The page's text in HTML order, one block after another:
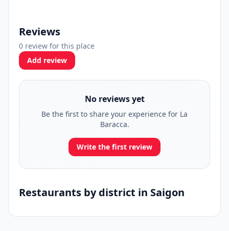
Reviews
0 review for this place
Add review
No reviews yet
Be the first to share your experience for La
Baracca.
Write the first review
Restaurants by district in Saigon